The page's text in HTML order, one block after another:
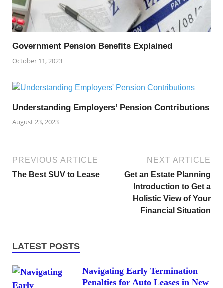
Government Pension Benefits Explained
October 11, 2023
Understanding Employers’ Pension Contributions
August 23, 2023
PREVIOUS ARTICLE
The Best SUV to Lease
NEXT ARTICLE
Get an Estate Planning
Introduction to Get a
Holistic View of Your
Financial Situation
LATEST POSTS
Navigating Early Termination
Penalties for Auto Leases in New